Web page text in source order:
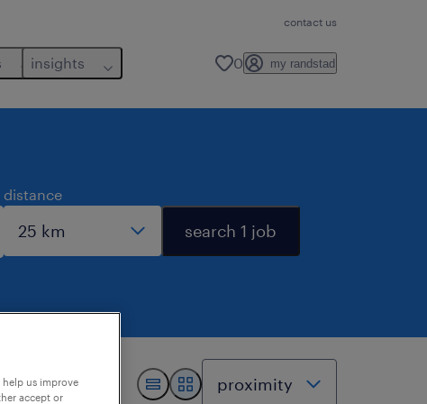
contact us
insights 0 my randstad
distance
search 1 job
us improve
accept or